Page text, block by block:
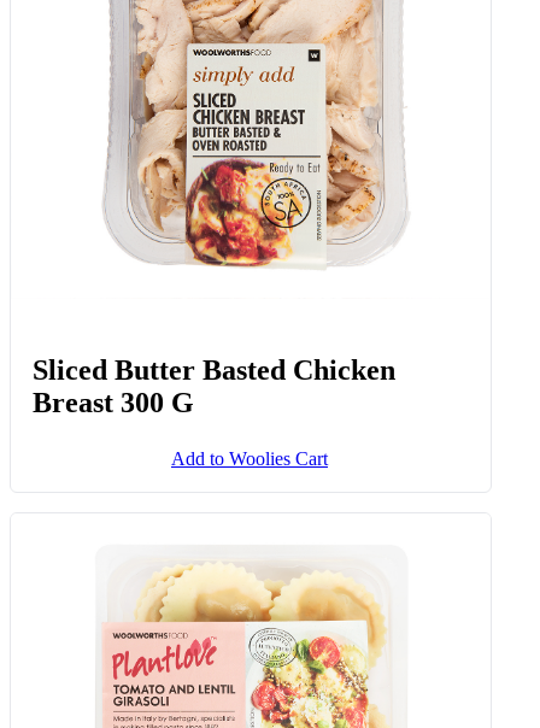
Sliced Butter Basted Chicken
Breast 300 G
Add to Woolies Cart